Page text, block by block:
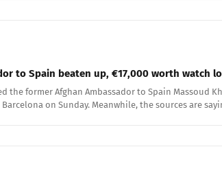
to Spain beaten up, €17,000 worth watch
the former Afghan Ambassador to Spain
on Sunday. Meanwhile, the sources are